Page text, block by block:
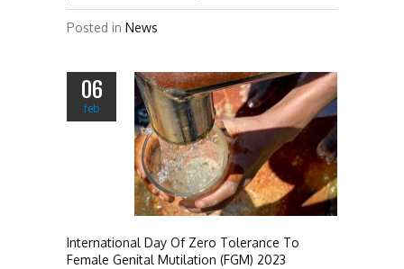
Posted in News
06
feb
International Day Of Zero Tolerance To
Female Genital Mutilation (FGM) 2023